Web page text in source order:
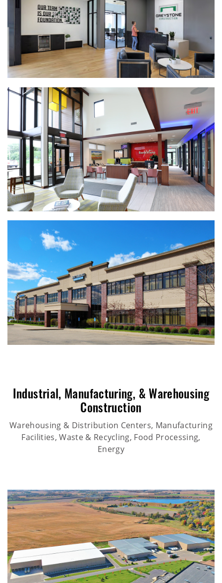
Industrial, Manufacturing, & Warehousing
Construction
Warehousing & Distribution Centers, Manufacturing
Facilities, Waste & Recycling, Food Processing,
Energy